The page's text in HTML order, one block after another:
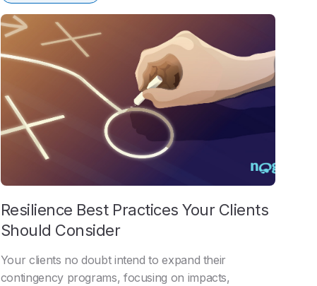
Resilience Best Practices Your Clients
Should Consider
Your clients no doubt intend to expand their
contingency programs, focusing on impacts,